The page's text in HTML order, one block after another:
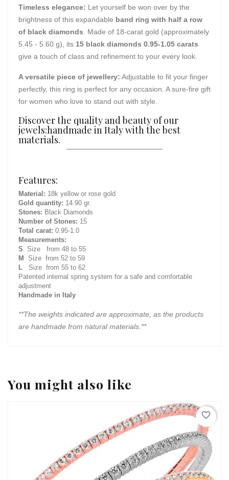
Timeless elegance: Let yourself be won over by the
brightness of this expandable band ring with half a row
of black diamonds . Made of 18-carat gold (approximately
5.45 - 5.60 g), its 15 black diamonds 0.95-1.05 carats
give a touch of class and refinement to your every look.
A versatile piece of jewellery: Adjustable to fit your finger
perfectly, this ring is perfect for any occasion. A sure-fire gift
for women who love to stand out with style.
Discover the quality and beauty of our
jewels:handmade in Italy with the best
materials.
Features:
Material: 18k yellow or rose gold
Gold quantity: 14.90 gr.
Stones: Black Diamonds
Number of Stones: 15
Total carat: 0.95-1.0
Measurements:
S
Size from 48 to 55
M Size from 52 to 59
L Size from 55 to 62
Patented internal spring system for a safe and comfortable
adjustment
Handmade in Italy
**The weights indicated are approximate, as the products
are handmade from natural materials.**
You might also like
favorite_border